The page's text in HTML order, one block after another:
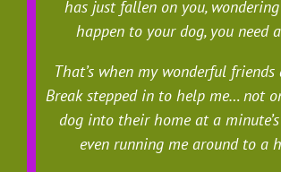
has just fallen on you,
happen to your dog, you need
That’s when my wonderful
Break stepped in to help me… not
dog into their home at a
even running me around to a